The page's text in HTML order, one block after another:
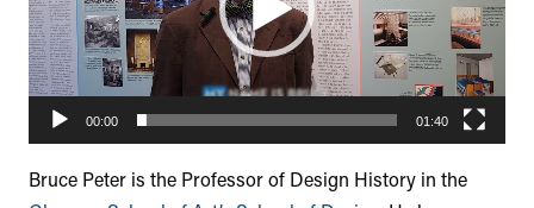
00:00 01:40
Bruce Peter is the Professor of Design History in the